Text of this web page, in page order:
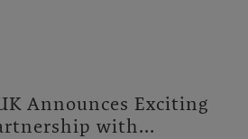
Announces Exciting
with...